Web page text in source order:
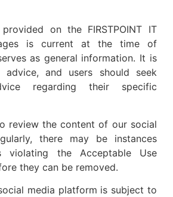
on the FIRSTPOINT IT
is current at the time of
as general information. It is
and users should seek
regarding their specific
review the content of our social
there may be instances
violating the Acceptable Use
they can be removed.
media platform is subject to